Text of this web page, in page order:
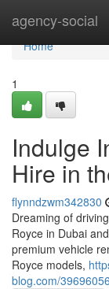
agency-social
Home
Home
1
Indulge
Hire in
flynndzwm342830
Dreaming of
Royce in Dubai
premium vehicle
Royce models,
blog.com/